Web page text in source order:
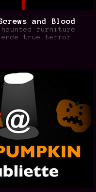
and Blood
furniture
true terror.